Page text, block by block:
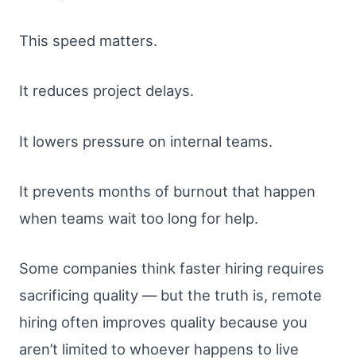
This speed matters.
It reduces project delays.
It lowers pressure on internal teams.
It prevents months of burnout that happen
when teams wait too long for help.
Some companies think faster hiring requires
sacrificing quality — but the truth is, remote
hiring often improves quality because you
aren’t limited to whoever happens to live